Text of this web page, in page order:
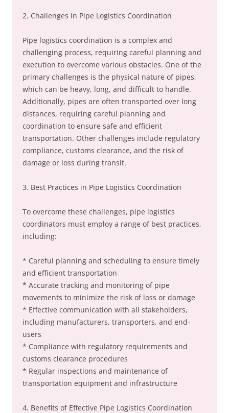
2. Challenges in Pipe Logistics Coordination
Pipe logistics coordination is a complex and
challenging process, requiring careful planning and
execution to overcome various obstacles. One of the
primary challenges is the physical nature of pipes,
which can be heavy, long, and difficult to handle.
Additionally, pipes are often transported over long
distances, requiring careful planning and
coordination to ensure safe and efficient
transportation. Other challenges include regulatory
compliance, customs clearance, and the risk of
damage or loss during transit.
3. Best Practices in Pipe Logistics Coordination
To overcome these challenges, pipe logistics
coordinators must employ a range of best practices,
including:
* Careful planning and scheduling to ensure timely
and efficient transportation
* Accurate tracking and monitoring of pipe
movements to minimize the risk of loss or damage
* Effective communication with all stakeholders,
including manufacturers, transporters, and end-
users
* Compliance with regulatory requirements and
customs clearance procedures
* Regular inspections and maintenance of
transportation equipment and infrastructure
4. Benefits of Effective Pipe Logistics Coordination